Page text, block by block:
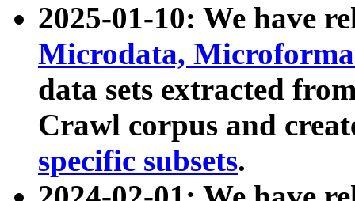
2025-01-10: We have
Microdata,
data sets extracted
Crawl corpus and
specific subsets.